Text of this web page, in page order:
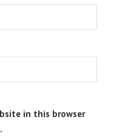
in this browser